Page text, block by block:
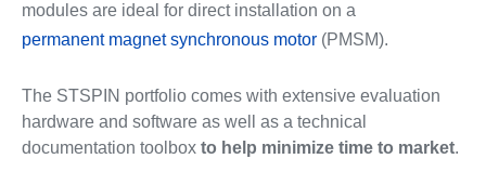
modules are ideal for direct installation on a
permanent magnet synchronous motor(PMSM).
The STSPIN portfolio comes with extensive evaluation
hardware and software as well as a technical
documentation toolbox to help minimize time to market.